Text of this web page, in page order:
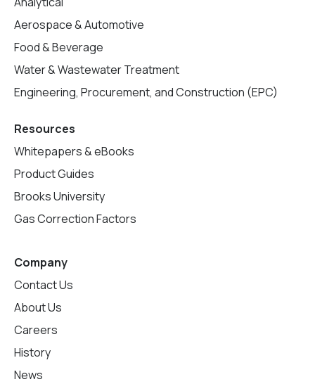
Aerospace & Automotive
Food & Beverage
Water & Wastewater Treatment
Engineering, Procurement, and Construction (EPC)
Resources
Whitepapers & eBooks
Product Guides
Brooks University
Gas Correction Factors
Company
Contact Us
About Us
Careers
History
News